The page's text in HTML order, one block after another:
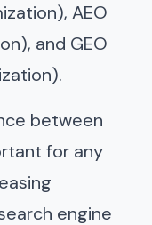
AEO
and GEO
between
for any
engine